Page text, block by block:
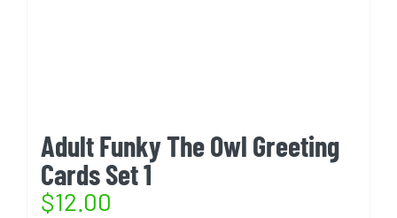
Adult Funky The Owl Greeting
Cards Set 1
$12.00